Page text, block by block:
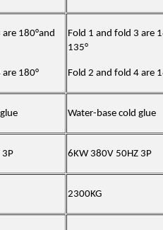
180°and
180°
Fold 1 and fold 3 are
135°
Fold 2 and fold 4 are
Water-base cold glue
3P 6KW 380V 50HZ 3P
2300KG